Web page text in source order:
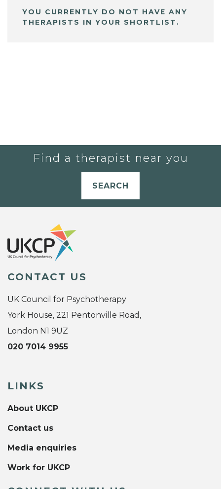
YOU CURRENTLY DO NOT HAVE ANY
THERAPISTS IN YOUR SHORTLIST.
Find a therapist near you
SEARCH
CONTACT US
UK Council for Psychotherapy
York House, 221 Pentonville Road,
London N1 9UZ
020 7014 9955
LINKS
About UKCP
Contact us
Media enquiries
Work for UKCP